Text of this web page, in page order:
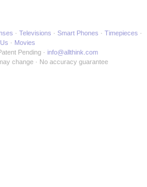
Televisions Smart Phones
Timepieces
Movies
Pending
info@allthink.com
change No accuracy guarantee